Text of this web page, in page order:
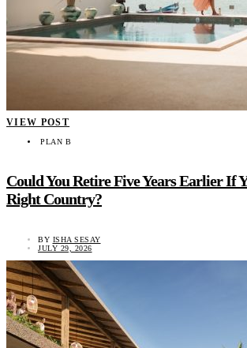
VIEW POST
PLAN B
Could You Retire Five Years Earlier If
Right Country?
BY ISHA SESAY
JULY 29, 2026